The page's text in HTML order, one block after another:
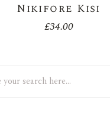
Nikifore Kisi
£34.00